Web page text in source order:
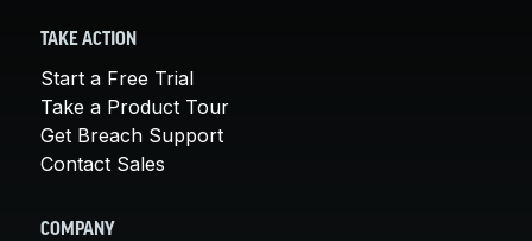
TAKE ACTION
Start a Free Trial
Take a Product Tour
Get Breach Support
Contact Sales
COMPANY